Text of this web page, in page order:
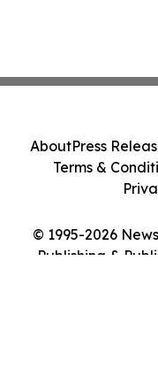
© 1995-2026
Publishing &
AboutPress
Terms &